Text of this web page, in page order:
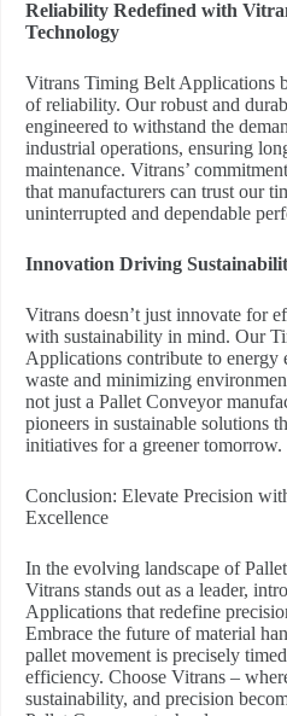
Reliability Redefined with
Technology
Vitrans Timing Belt Applications
of reliability. Our robust and
engineered to withstand the
industrial operations, ensuring
maintenance. Vitrans’
that manufacturers can trust our
uninterrupted and dependable
Innovation Driving
Vitrans doesn’t just innovate for
with sustainability in mind. Our
Applications contribute to energy
waste and minimizing
not just a Pallet Conveyor
pioneers in sustainable solutions
initiatives for a greener tomorrow.
Conclusion: Elevate Precision
Excellence
In the evolving landscape of
Vitrans stands out as a leader,
Applications that redefine
Embrace the future of material
pallet movement is precisely
efficiency. Choose Vitrans –
sustainability, and precision